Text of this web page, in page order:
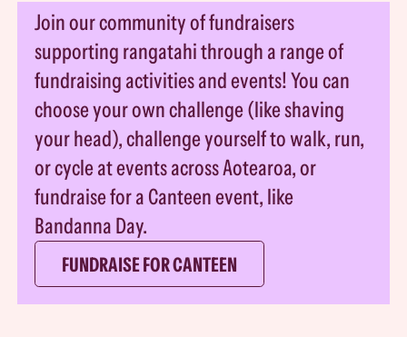
Join our community of fundraisers
supporting rangatahi through a range of
fundraising activities and events! You can
choose your own challenge (like shaving
your head), challenge yourself to walk, run,
or cycle at events across Aotearoa, or
fundraise for a Canteen event, like
Bandanna Day.
FUNDRAISE FOR CANTEEN